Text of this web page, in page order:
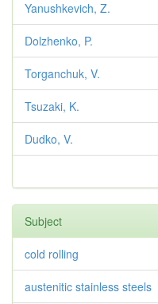
Yanushkevich, Z.
Dolzhenko, P.
Torganchuk, V.
Tsuzaki, K.
Dudko, V.
Subject
cold rolling
austenitic stainless steels